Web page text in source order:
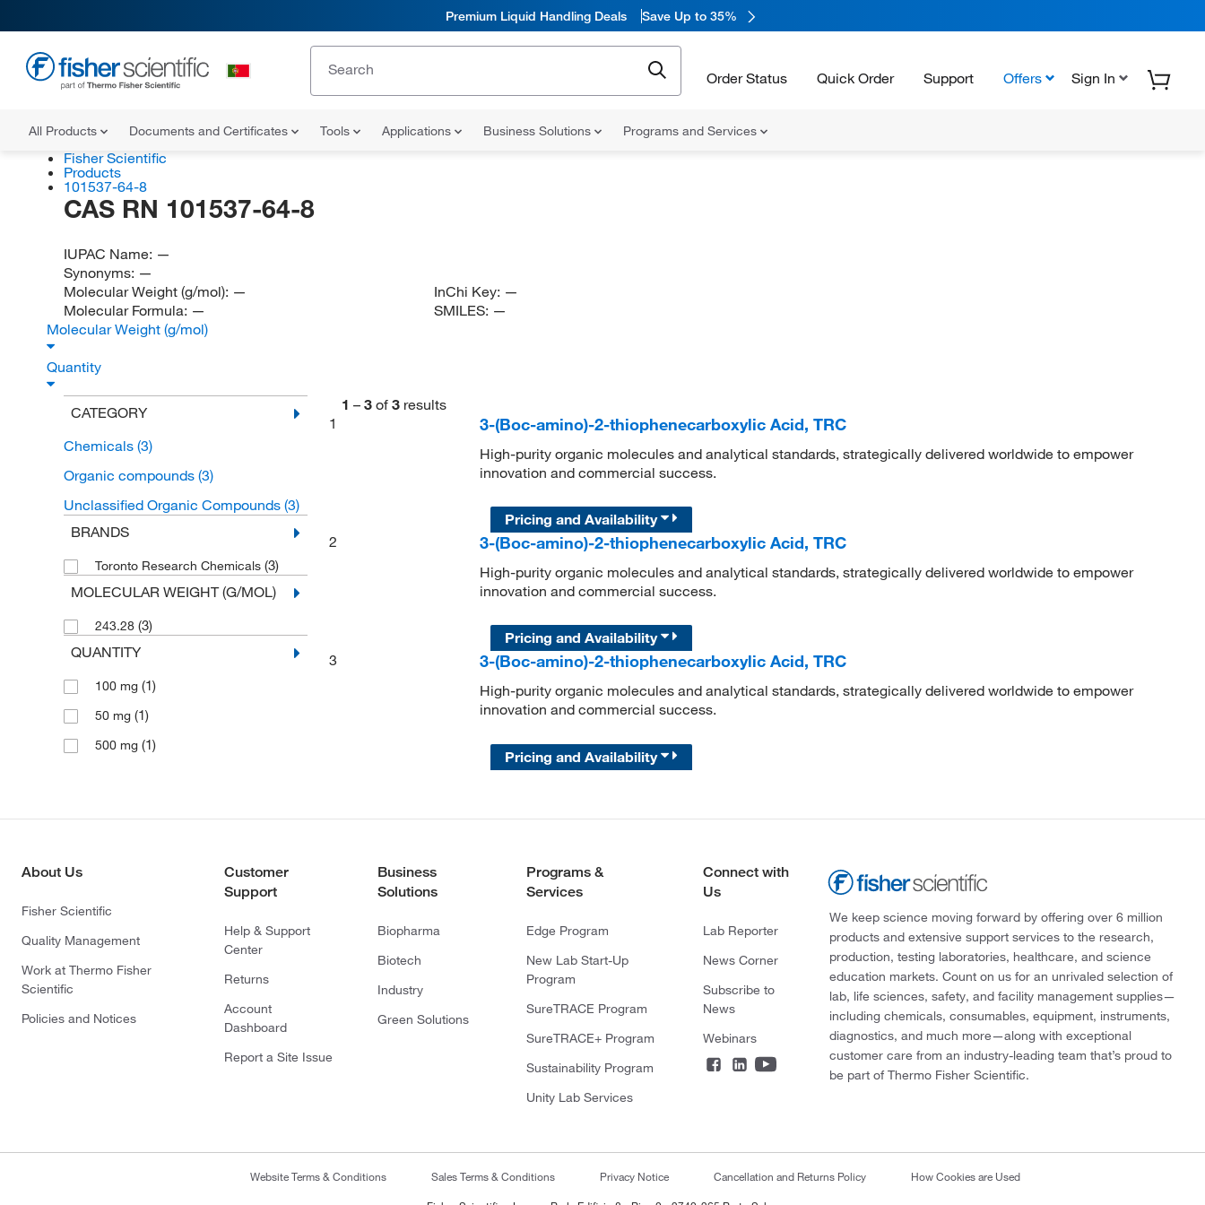
Premium Liquid Handling Deals Save Up to 35%
Order Status Quick Order Support Offers Sign In
All Products Documents and Certificates Tools Applications Business Solutions Programs and Services
Fisher Scientific
Products
101537-64-8
CAS RN 101537-64-8
IUPAC Name: —
Synonyms: —
Molecular Weight (g/mol): —
Molecular Formula: —
InChi Key: —
SMILES: —
Molecular Weight (g/mol)
Quantity
CATEGORY
Chemicals (3)
Organic compounds (3)
Unclassified Organic Compounds (3)
BRANDS
Toronto Research Chemicals (3)
MOLECULAR WEIGHT (G/MOL)
243.28 (3)
QUANTITY
100 mg (1)
50 mg (1)
500 mg (1)
1 – 3 of 3 results
1
3-(Boc-amino)-2-thiophenecarboxylic Acid, TRC
High-purity organic molecules and analytical standards, strategically delivered worldwide to empower
innovation and commercial success.
Pricing and Availability
2
3-(Boc-amino)-2-thiophenecarboxylic Acid, TRC
High-purity organic molecules and analytical standards, strategically delivered worldwide to empower
innovation and commercial success.
Pricing and Availability
3
3-(Boc-amino)-2-thiophenecarboxylic Acid, TRC
High-purity organic molecules and analytical standards, strategically delivered worldwide to empower
innovation and commercial success.
Pricing and Availability
About Us
Fisher Scientific
Quality Management
Work at Thermo Fisher
Scientific
Policies and Notices
Customer
Support
Help & Support
Center
Returns
Account
Dashboard
Report a Site Issue
Business
Solutions
Biopharma
Biotech
Industry
Green Solutions
Programs &
Services
Edge Program
New Lab Start-Up
Program
SureTRACE Program
SureTRACE+ Program
Sustainability Program
Unity Lab Services
Connect with
Us
Lab Reporter
News Corner
Subscribe to
News
Webinars
We keep science moving forward by offering over 6 million
products and extensive support services to the research,
production, testing laboratories, healthcare, and science
education markets. Count on us for an unrivaled selection of
lab, life sciences, safety, and facility management supplies—
including chemicals, consumables, equipment, instruments,
diagnostics, and much more—along with exceptional
customer care from an industry-leading team that’s proud to
be part of Thermo Fisher Scientific.
Website Terms & Conditions Sales Terms & Conditions Privacy Notice Cancellation and Returns Policy How Cookies are Used